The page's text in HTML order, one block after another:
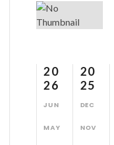
20
26
JUN
MAY
20
25
DEC
NOV